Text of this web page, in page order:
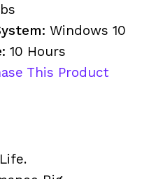
Windows 10
10 Hours
This Product